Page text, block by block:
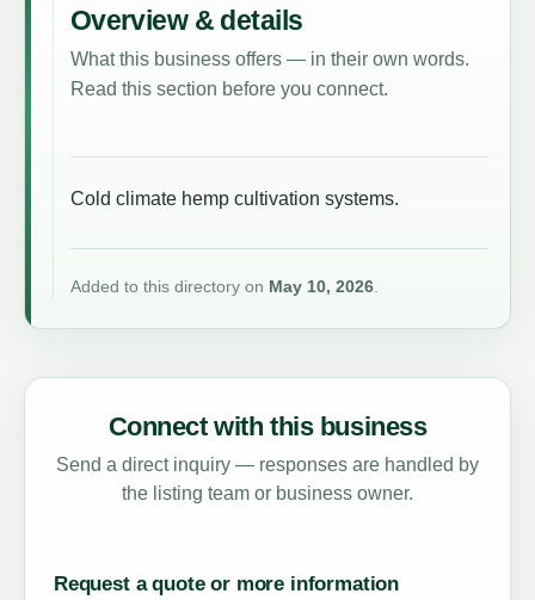
Overview & details
What this business offers — in their own words.
Read this section before you connect.
Cold climate hemp cultivation systems.
Added to this directory on May 10, 2026.
Connect with this business
Send a direct inquiry — responses are handled by
the listing team or business owner.
Request a quote or more information